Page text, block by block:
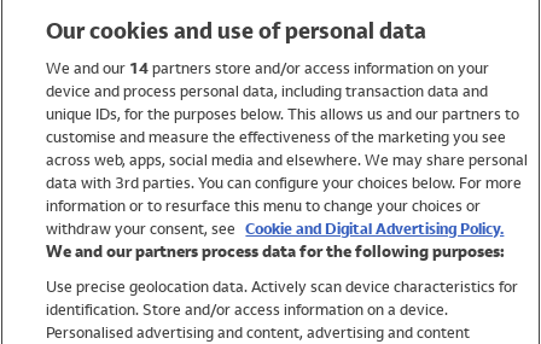
Holiday Shop
Swimwear
Women
Trending
Shop All Holiday Shop
Our cookies and use of personal data
We and our 14partners store and/or access information on your
device and process personal data, including transaction data and
unique IDs, for the purposes below. This allows us and our partners to
customise and measure the effectiveness of the marketing you see
across web, apps, social media and elsewhere. We may share personal
data with 3rd parties. You can configure your choices below. For more
information or to resurface this menu to change your choices or
withdraw your consent, see Cookie and Digital Advertising Policy.
We and our partners process data for the following purposes:
Use precise geolocation data. Actively scan device characteristics for
identification. Store and/or access information on a device.
Personalised advertising and content, advertising and content